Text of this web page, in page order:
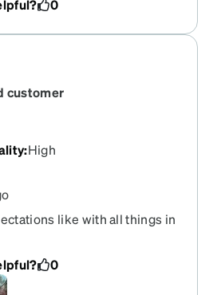
0
customer
:High
like with all things in
0